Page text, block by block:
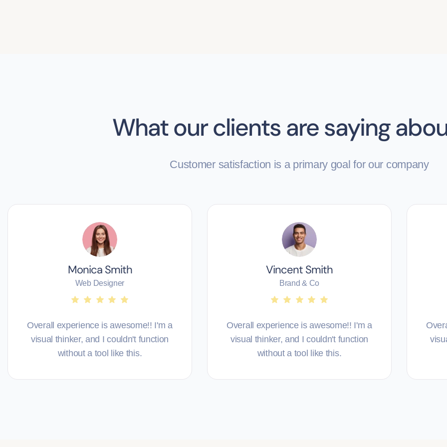
What our clients are saying
Customer satisfaction is a primary goal for our company
Monica Smith
Web Designer
Overall experience is awesome!! I'm a
visual thinker, and I couldn't function
without a tool like this.
Vincent Smith
Brand & Co
Overall experience is awesome!! I'm a
visual thinker, and I couldn't function
without a tool like this.